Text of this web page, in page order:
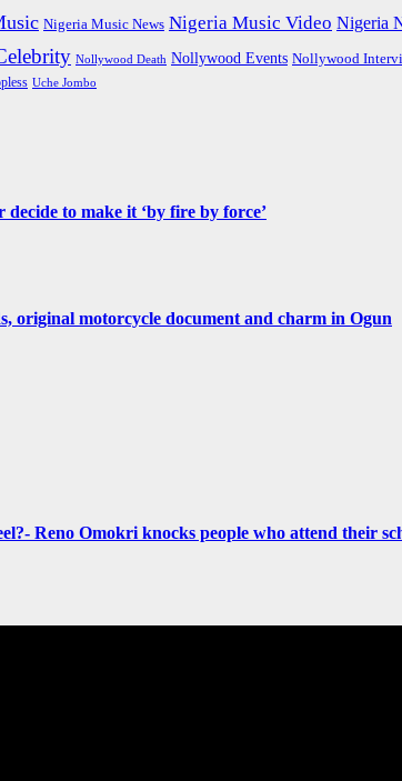
Nigeria Music News Nigeria Music Video Nigeria
Nollywood Death Nollywood Events Nollywood
Uche Jombo
to make it ‘by fire by force’
original motorcycle document and charm in Ogun
Reno Omokri knocks people who attend their